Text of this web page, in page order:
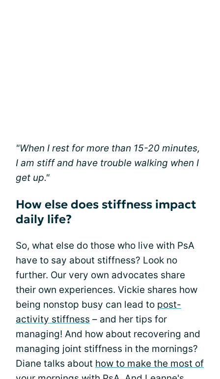
"When I rest for more than 15-20 minutes,
I am stiff and have trouble walking when I
get up."
How else does stiffness impact
daily life?
So, what else do those who live with PsA
have to say about stiffness? Look no
further. Our very own advocates share
their own experiences. Vickie shares how
being nonstop busy can lead to post-
activity stiffness – and her tips for
managing! And how about recovering and
managing joint stiffness in the mornings?
Diane talks about how to make the most of